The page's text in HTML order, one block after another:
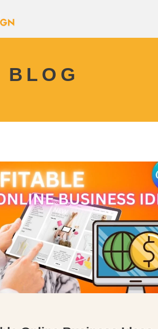
BLOG